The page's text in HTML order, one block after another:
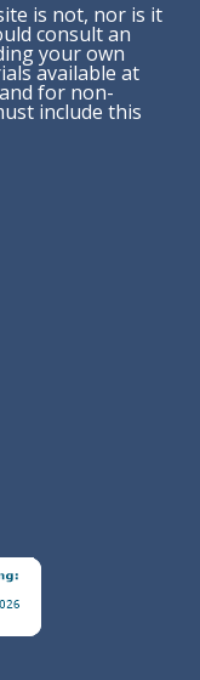
is not, nor is it
consult an
your own
available at
for non-
include this